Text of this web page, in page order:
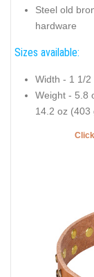
Steel old
hardware
Sizes available:
Width - 1 1/
Weight - 5.8
14.2 oz (403